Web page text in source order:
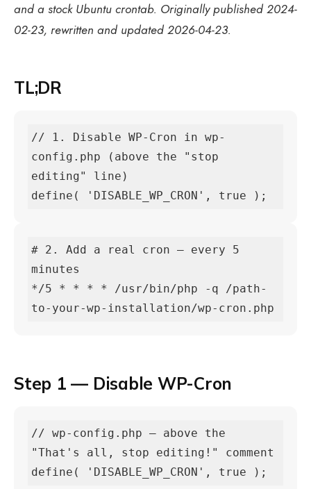
and a stock Ubuntu crontab. Originally published 2024-
02-23, rewritten and updated 2026-04-23.
TL;DR
// 1. Disable WP-Cron in wp-
config.php (above the "stop
editing" line)
define( 'DISABLE_WP_CRON', true );
# 2. Add a real cron — every 5
minutes
*/5 * * * * /usr/bin/php -q /path-
to-your-wp-installation/wp-cron.php
Step 1 — Disable WP-Cron
// wp-config.php — above the
"That's all, stop editing!" comment
define( 'DISABLE_WP_CRON', true );